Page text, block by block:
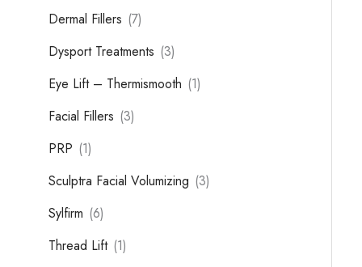
Dermal Fillers (7)
Dysport Treatments (3)
Eye Lift – Thermismooth (1)
Facial Fillers (3)
PRP (1)
Sculptra Facial Volumizing (3)
Sylfirm (6)
Thread Lift (1)